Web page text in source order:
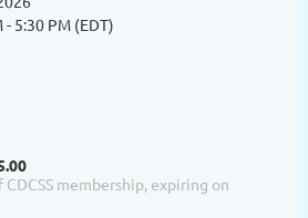
- 5:30 PM (EDT)
CDCSS membership, expiring on